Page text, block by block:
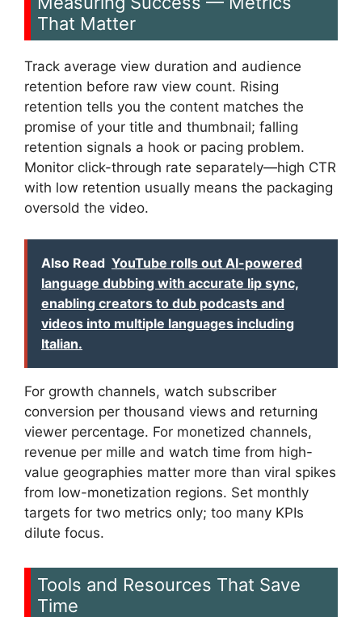
That Matter
Track average view duration and audience
retention before raw view count. Rising
retention tells you the content matches the
promise of your title and thumbnail; falling
retention signals a hook or pacing problem.
Monitor click-through rate separately—high CTR
with low retention usually means the packaging
oversold the video.
Also Read YouTube rolls out AI-powered
language dubbing with accurate lip sync,
enabling creators to dub podcasts and
videos into multiple languages including
Italian.
For growth channels, watch subscriber
conversion per thousand views and returning
viewer percentage. For monetized channels,
revenue per mille and watch time from high-
value geographies matter more than viral spikes
from low-monetization regions. Set monthly
targets for two metrics only; too many KPIs
dilute focus.
Tools and Resources That Save
Time